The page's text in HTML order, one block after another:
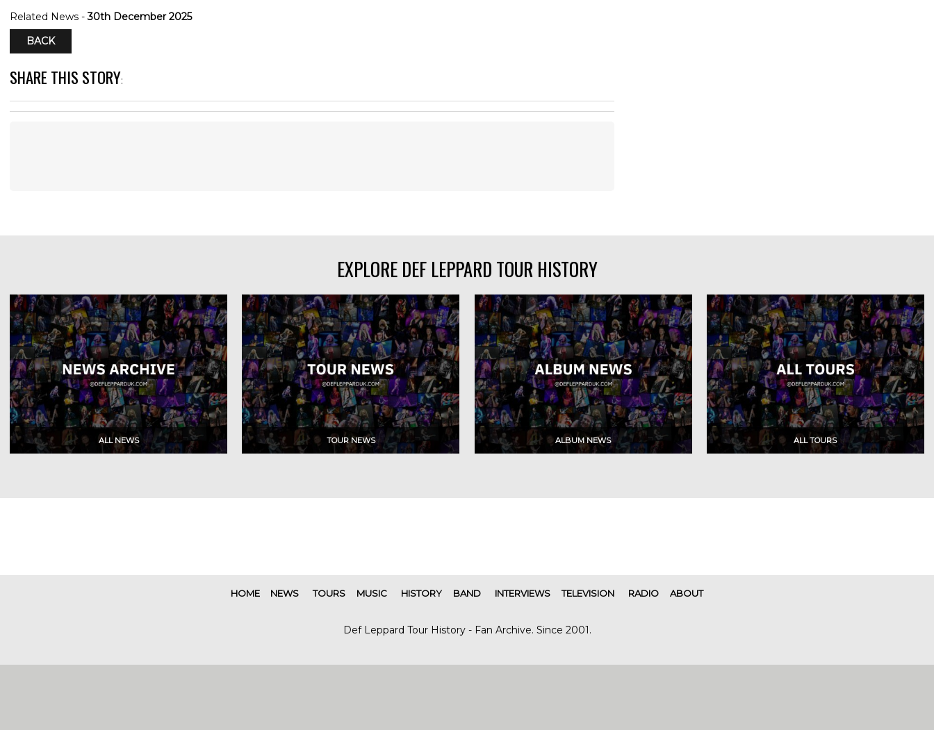
Related News -30th December 2025
BACK
SHARE THIS STORY:
EXPLORE DEF LEPPARD TOUR HISTORY
HOME NEWS TOURS MUSIC HISTORY BAND INTERVIEWS TELEVISION RADIO ABOUT
Def Leppard Tour History - Fan Archive. Since 2001.